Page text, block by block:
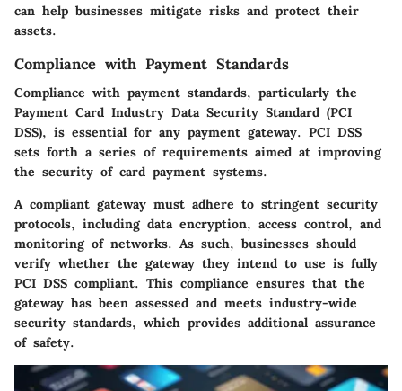
can help businesses mitigate risks and protect their
assets.
Compliance with Payment Standards
Compliance with payment standards, particularly the
Payment Card Industry Data Security Standard (PCI
DSS), is essential for any payment gateway. PCI DSS
sets forth a series of requirements aimed at improving
the security of card payment systems.
A compliant gateway must adhere to stringent security
protocols, including data encryption, access control, and
monitoring of networks. As such, businesses should
verify whether the gateway they intend to use is fully
PCI DSS compliant. This compliance ensures that the
gateway has been assessed and meets industry-wide
security standards, which provides additional assurance
of safety.